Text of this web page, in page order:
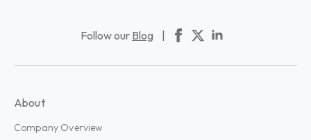
Follow our Blog |
About
Company Overview